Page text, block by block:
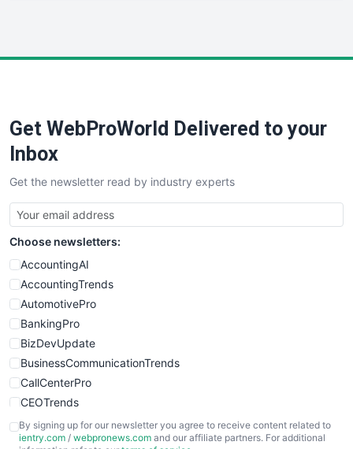
SaaSPro
SalesTechPro
SmallBusinessNews
SmallBusinessUpdate
SmallSiteNews
SmallWebBusiness
WebProBusiness
WebsiteNotes
Get WebProWorld Delivered to your
Inbox
Get the newsletter read by industry experts
Choose newsletters:
AccountingAI
AccountingTrends
AutomotivePro
BankingPro
BizDevUpdate
BusinessCommunicationTrends
CallCenterPro
CEOTrends
CFOTrends
ChiefBusinessOfficerPro
By signing up for our newsletter you agree to receive content related to
ientry.com / webpronews.com and our affiliate partners. For additional